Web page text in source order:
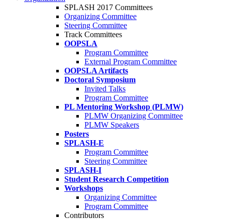
SPLASH 2017 Committees
Organizing Committee
Steering Committee
Track Committees
OOPSLA
Program Committee
External Program Committee
OOPSLA Artifacts
Doctoral Symposium
Invited Talks
Program Committee
PL Mentoring Workshop (PLMW)
PLMW Organizing Committee
PLMW Speakers
Posters
SPLASH-E
Program Committee
Steering Committee
SPLASH-I
Student Research Competition
Workshops
Organizing Committee
Program Committee
Contributors